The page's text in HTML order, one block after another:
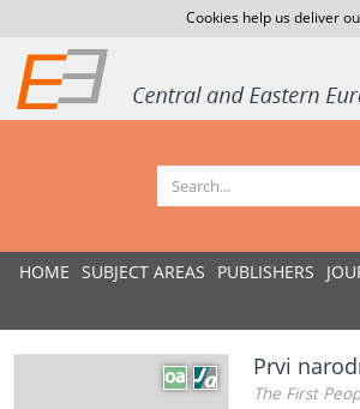
Cookies help us deliver
HOME SUBJECT AREAS PUBLISHERS
Prvi
The First